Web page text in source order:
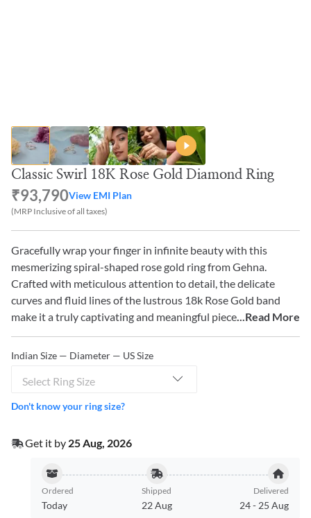
Classic Swirl 18K Rose Gold Diamond Ring
₹93,790View EMI Plan
(MRP Inclusive of all taxes)
Gracefully wrap your finger in infinite beauty with this
mesmerizing spiral-shaped rose gold ring from Gehna.
Crafted with meticulous attention to detail, the delicate
curves and fluid lines of the lustrous 18k Rose Gold band
make it a truly captivating and meaningful piece...Read More
Indian Size — Diameter — US Size
Select Ring Size
Don't know your ring size?
Get it by 25 Aug, 2026
Ordered
Today
Shipped
22 Aug
Delivered
24- 25 Aug